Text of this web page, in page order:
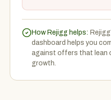
How Rejigg helps:
dashboard helps you
against offers that lean
growth.